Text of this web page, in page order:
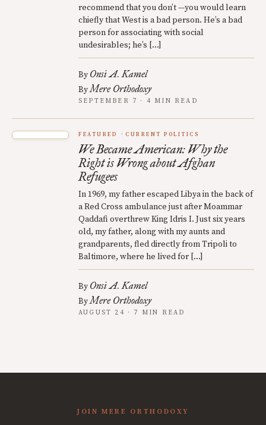
recommend that you don’t —you would learn
chiefly that West is a bad person. He’s a bad
person for associating with social
undesirables; he’s […]
By Onsi A. Kamel
ByMere Orthodoxy
SEPTEMBER 7 · 4 MIN READ
FEATURED CURRENT POLITICS
We Became American: Why the
Right is Wrong about Afghan
Refugees
In 1969, my father escaped Libya in the back of
a Red Cross ambulance just after Moammar
Qaddafi overthrew King Idris I. Just six years
old, my father, along with my aunts and
grandparents, fled directly from Tripoli to
Baltimore, where he lived for […]
By Onsi A. Kamel
ByMere Orthodoxy
AUGUST 24 · 7 MIN READ
JOIN MERE ORTHODOXY